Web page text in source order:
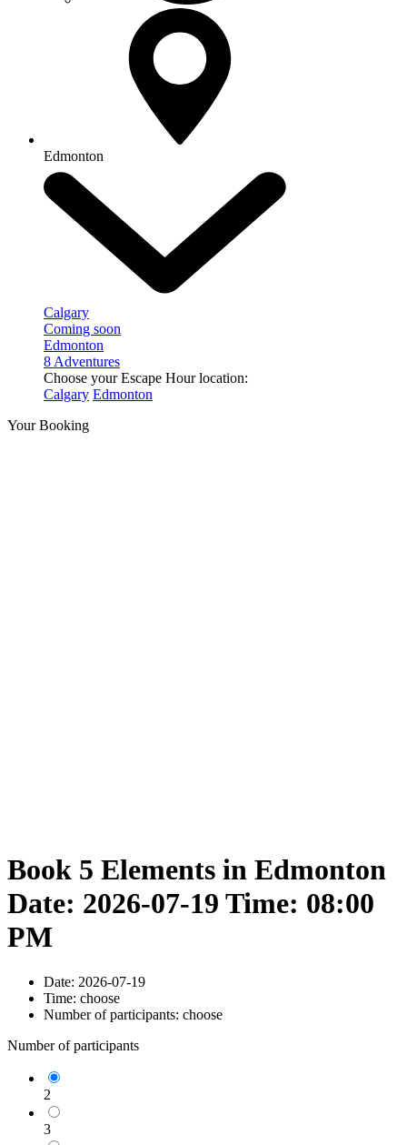
Edmonton
Calgary
Coming soon
Edmonton
8 Adventures
Choose your Escape Hour location:
Calgary Edmonton
Your Booking
Book 5 Elements in Edmonton
Date: 2026-07-19 Time: 08:00
PM
Date: 2026-07-19
Time: choose
Number of participants: choose
Number of participants
2
3